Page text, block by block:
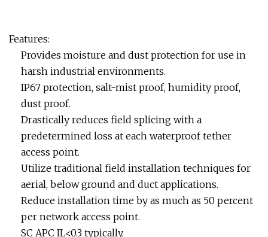
Features:
Provides moisture and dust protection for use in
harsh industrial environments.
IP67 protection, salt-mist proof, humidity proof,
dust proof.
Drastically reduces field splicing with a
predetermined loss at each waterproof tether
access point.
Utilize traditional field installation techniques for
aerial, below ground and duct applications.
Reduce installation time by as much as 50 percent
per network access point.
SC APC IL<0.3 typically.